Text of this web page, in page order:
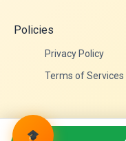
Policies
Privacy Policy
Terms of Services